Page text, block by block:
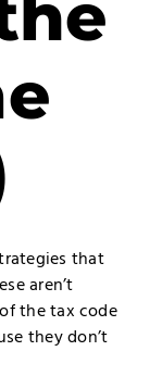
that
aren’t
the tax code
they don’t